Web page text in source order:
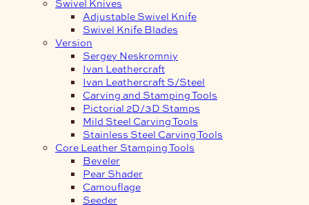
Adjustable Swivel Knife
Swivel Knife Blades
Version
Sergey Neskromniy
Ivan Leathercraft
Ivan Leathercraft S/Steel
Carving and Stamping Tools
Pictorial 2D/3D Stamps
Mild Steel Carving Tools
Stainless Steel Carving Tools
Core Leather Stamping Tools
Beveler
Pear Shader
Camouflage
Seeder